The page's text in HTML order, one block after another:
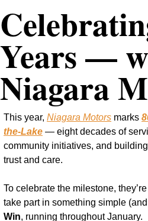
Years —
Niagara
This year, Niagara Motors marks
the-Lake — eight decades of
community initiatives, and
trust and care.
To celebrate the milestone,
take part in something simple
Win, running throughout January.